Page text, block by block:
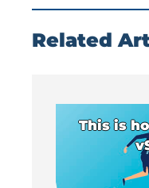
Related
This is